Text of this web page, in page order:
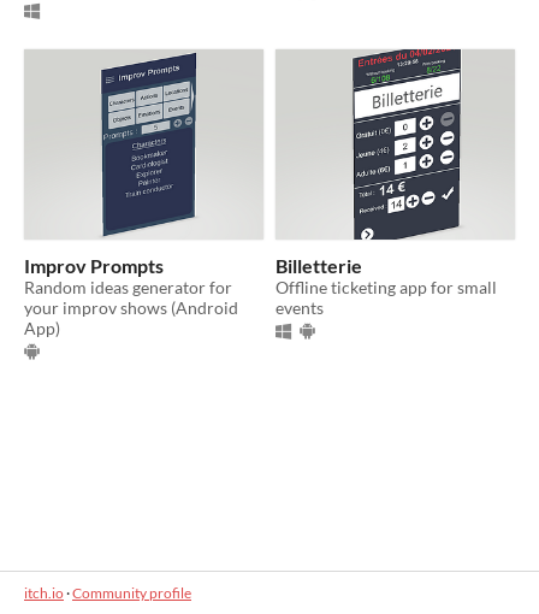
Improv Prompts
Random ideas generator for
your improv shows (Android
App)
Billetterie
Offline ticketing app for small
events
itch.io·Community profile